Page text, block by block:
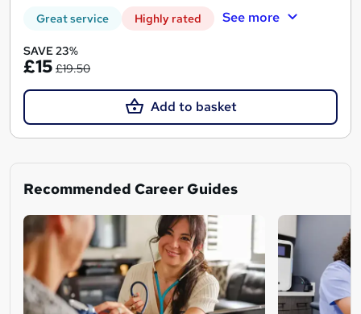
Great service Highly rated See more
SAVE 23%
£15 £19.50
Add to basket
Recommended Career Guides